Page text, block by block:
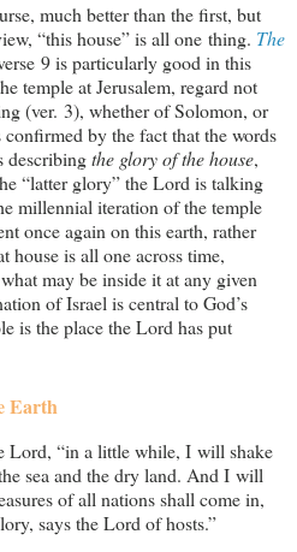
much better than the first, but
“this house” is all one thing. The
9 is particularly good in this
temple at Jerusalem, regard not
(ver. 3), whether of Solomon, or
by the fact that the words
describingthe glory of the house,
“latter glory” the Lord is talking
millennial iteration of the temple
once again on this earth, rather
house is all one across time,
may be inside it at any given
of Israel is central to God’s
is the place the Lord has put
Earth
Lord, “in a little while, I will shake
sea and the dry land. And I will
of all nations shall come in,
says the Lord of hosts.”